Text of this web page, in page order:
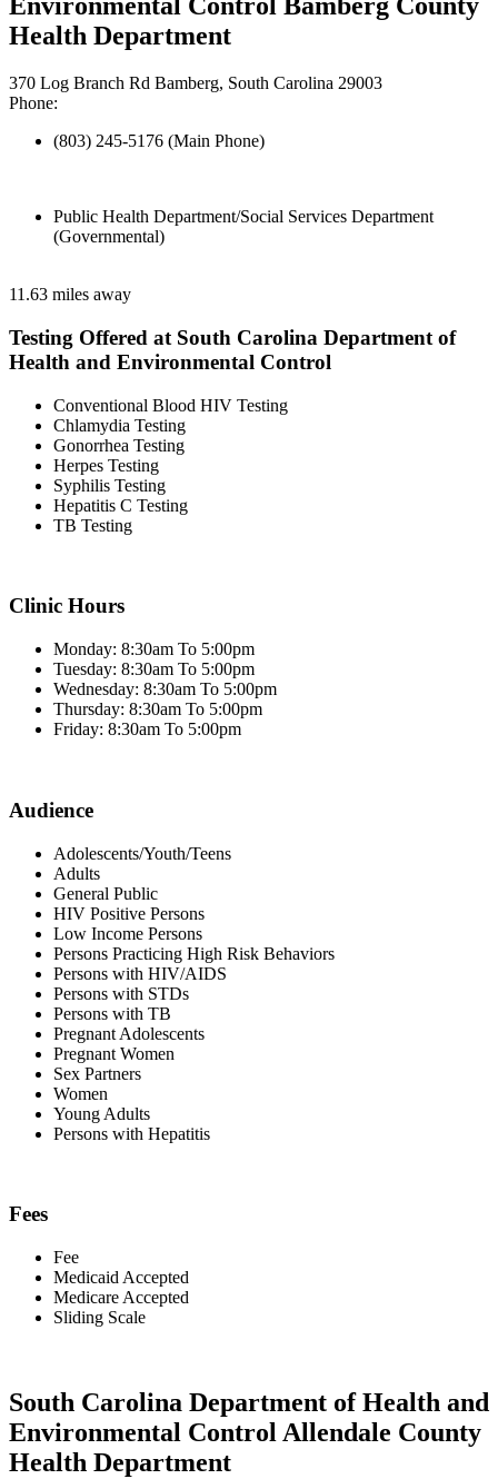
Environmental Control Bamberg County
Health Department
370 Log Branch Rd Bamberg, South Carolina 29003
Phone:
(803) 245-5176 (Main Phone)
Public Health Department/Social Services Department
(Governmental)
11.63 miles away
Testing Offered at South Carolina Department of
Health and Environmental Control
Conventional Blood HIV Testing
Chlamydia Testing
Gonorrhea Testing
Herpes Testing
Syphilis Testing
Hepatitis C Testing
TB Testing
Clinic Hours
Monday: 8:30am To 5:00pm
Tuesday: 8:30am To 5:00pm
Wednesday: 8:30am To 5:00pm
Thursday: 8:30am To 5:00pm
Friday: 8:30am To 5:00pm
Audience
Adolescents/Youth/Teens
Adults
General Public
HIV Positive Persons
Low Income Persons
Persons Practicing High Risk Behaviors
Persons with HIV/AIDS
Persons with STDs
Persons with TB
Pregnant Adolescents
Pregnant Women
Sex Partners
Women
Young Adults
Persons with Hepatitis
Fees
Fee
Medicaid Accepted
Medicare Accepted
Sliding Scale
South Carolina Department of Health and
Environmental Control Allendale County
Health Department